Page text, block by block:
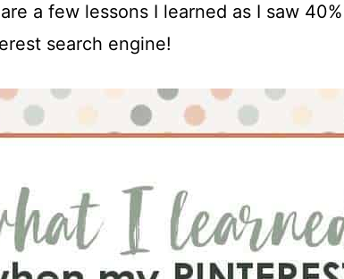
a few lessons I learned as I saw
search engine!